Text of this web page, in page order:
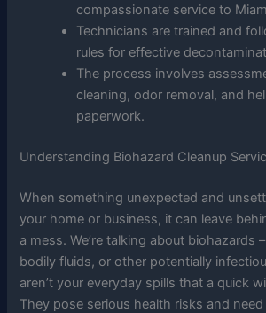
compassionate service to
Technicians are trained and
rules for effective
The process involves
cleaning, odor removal, and
paperwork.
Understanding Biohazard Cleanup
When something unexpected and
your home or business, it can leave
a mess. We’re talking about biohazards
bodily fluids, or other potentially
aren’t your everyday spills that a quick
They pose serious health risks and